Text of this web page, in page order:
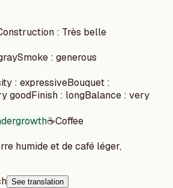
: Très belle
Smoke : generous
: expressiveBouquet :
goodFinish : longBalance : very
☕Coffee
humide et de café léger,
See translation